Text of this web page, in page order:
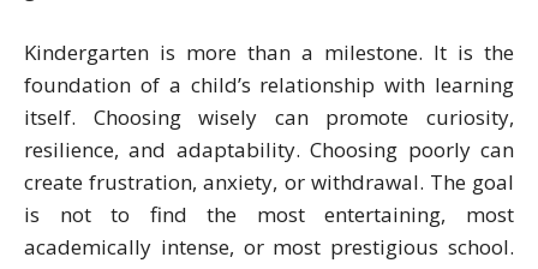
Kindergarten is more than a milestone. It is the
foundation of a child’s relationship with learning
itself. Choosing wisely can promote curiosity,
resilience, and adaptability. Choosing poorly can
create frustration, anxiety, or withdrawal. The goal
is not to find the most entertaining, most
academically intense, or most prestigious school.